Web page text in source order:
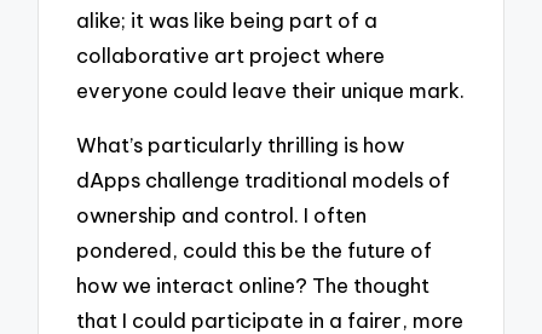
alike; it was like being part of a
collaborative art project where
everyone could leave their unique mark.
What’s particularly thrilling is how
dApps challenge traditional models of
ownership and control. I often
pondered, could this be the future of
how we interact online? The thought
that I could participate in a fairer, more